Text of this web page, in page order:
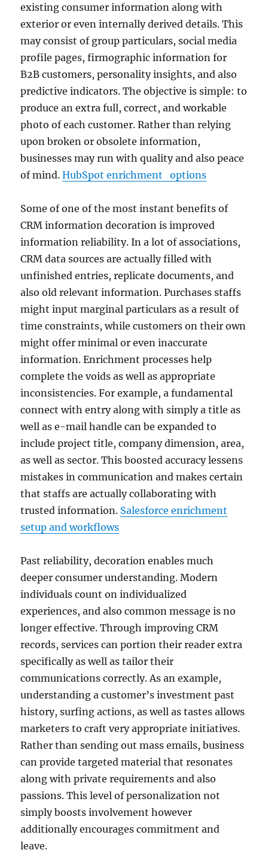
existing consumer information along with
exterior or even internally derived details. This
may consist of group particulars, social media
profile pages, firmographic information for
B2B customers, personality insights, and also
predictive indicators. The objective is simple: to
produce an extra full, correct, and workable
photo of each customer. Rather than relying
upon broken or obsolete information,
businesses may run with quality and also peace
of mind.HubSpot enrichment options
Some of one of the most instant benefits of
CRM information decoration is improved
information reliability. In a lot of associations,
CRM data sources are actually filled with
unfinished entries, replicate documents, and
also old relevant information. Purchases staffs
might input marginal particulars as a result of
time constraints, while customers on their own
might offer minimal or even inaccurate
information. Enrichment processes help
complete the voids as well as appropriate
inconsistencies. For example, a fundamental
connect with entry along with simply a title as
well as e-mail handle can be expanded to
include project title, company dimension, area,
as well as sector. This boosted accuracy lessens
mistakes in communication and makes certain
that staffs are actually collaborating with
trusted information. Salesforce enrichment
setup and workflows
Past reliability, decoration enables much
deeper consumer understanding. Modern
individuals count on individualized
experiences, and also common message is no
longer effective. Through improving CRM
records, services can portion their reader extra
specifically as well as tailor their
communications correctly. As an example,
understanding a customer’s investment past
history, surfing actions, as well as tastes allows
marketers to craft very appropriate initiatives.
Rather than sending out mass emails, business
can provide targeted material that resonates
along with private requirements and also
passions. This level of personalization not
simply boosts involvement however
additionally encourages commitment and
leave.